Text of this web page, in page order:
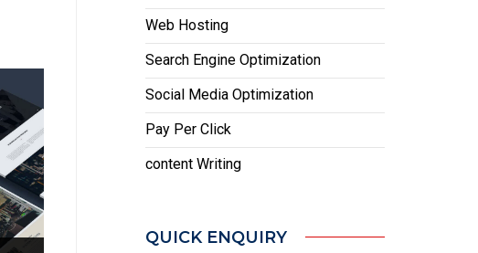
Web Hosting
Search Engine Optimization
Social Media Optimization
Pay Per Click
content Writing
QUICK ENQUIRY